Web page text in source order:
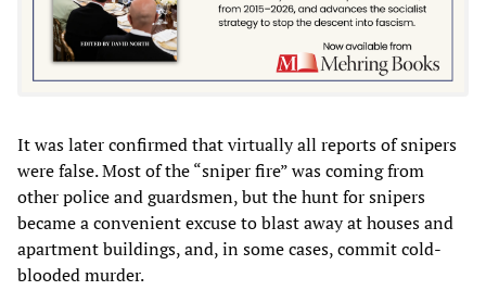
It was later confirmed that virtually all reports of snipers
were false. Most of the “sniper fire” was coming from
other police and guardsmen, but the hunt for snipers
became a convenient excuse to blast away at houses and
apartment buildings, and, in some cases, commit cold-
blooded murder.